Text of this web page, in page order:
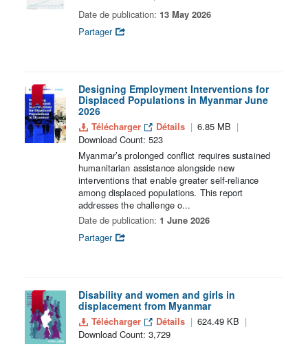
Date de publication: 13 May 2026
Partager
Designing Employment Interventions for
Displaced Populations in Myanmar June
2026
Télécharger Détails
6.85 MB
Download Count: 523
Myanmar’s prolonged conflict requires sustained
humanitarian assistance alongside new
interventions that enable greater self-reliance
among displaced populations. This report
addresses the challenge o...
Date de publication: 1 June 2026
Partager
Disability and women and girls in
displacement from Myanmar
Télécharger Détails
624.49 KB
Download Count: 3,729